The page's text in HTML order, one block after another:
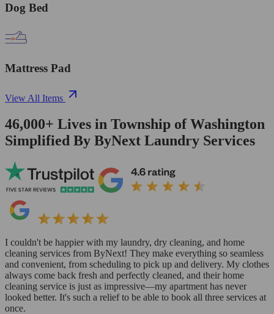
Dog Bed
Mattress Pad
View All Items
46,000+ Lives in Township of Washington
Simplified By ByNext Laundry Services
I couldn't be happier with my laundry, dry cleaning, and home
cleaning services from ByNext! They make everything so seamless
and convenient, from scheduling to pick up and delivery. My clothes
always come back fresh and perfectly cleaned, and their home
cleaning service is just as impressive—my apartment has never
looked better. It's such a relief to be able to book all three services at
once.